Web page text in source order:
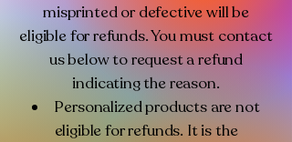
misprinted or defective will be
eligible for refunds. You must contact
us below to request a refund
indicating the reason.
Personalized products are not
eligible for refunds. It is the